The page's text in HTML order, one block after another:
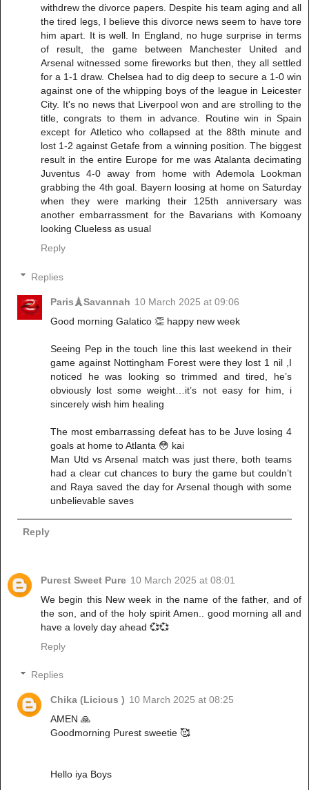
withdrew the divorce papers. Despite his team aging and all
the tired legs, I believe this divorce news seem to have tore
him apart. It is well. In England, no huge surprise in terms
of result, the game between Manchester United and
Arsenal witnessed some fireworks but then, they all settled
for a 1-1 draw. Chelsea had to dig deep to secure a 1-0 win
against one of the whipping boys of the league in Leicester
City. It's no news that Liverpool won and are strolling to the
title, congrats to them in advance. Routine win in Spain
except for Atletico who collapsed at the 88th minute and
lost 1-2 against Getafe from a winning position. The biggest
result in the entire Europe for me was Atalanta decimating
Juventus 4-0 away from home with Ademola Lookman
grabbing the 4th goal. Bayern loosing at home on Saturday
when they were marking their 125th anniversary was
another embarrassment for the Bavarians with Komoany
looking Clueless as usual
Reply
Replies
Paris🗼Savannah 10 March 2025 at 09:06
Good morning Galatico 👏 happy new week
Seeing Pep in the touch line this last weekend in their
game against Nottingham Forest were they lost 1 nil ,I
noticed he was looking so trimmed and tired, he’s
obviously lost some weight…it’s not easy for him, i
sincerely wish him healing
The most embarrassing defeat has to be Juve losing 4
goals at home to Atlanta 😳 kai
Man Utd vs Arsenal match was just there, both teams
had a clear cut chances to bury the game but couldn’t
and Raya saved the day for Arsenal though with some
unbelievable saves
Reply
Purest Sweet Pure 10 March 2025 at 08:01
We begin this New week in the name of the father, and of
the son, and of the holy spirit Amen.. good morning all and
have a lovely day ahead 💞💞
Reply
Replies
Chika (Licious ) 10 March 2025 at 08:25
AMEN 🙏
Goodmorning Purest sweetie 🥰
Hello iya Boys